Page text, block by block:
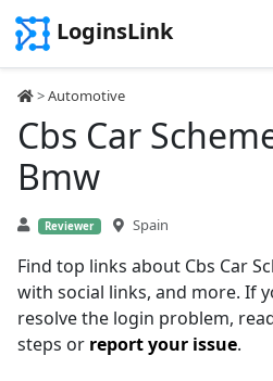
LoginsLink
>Automotive
Cbs Car
Bmw
Reviewer Spain
Find top links about Cbs Car
with social links, and more. If
resolve the login problem,
steps or report your issue.